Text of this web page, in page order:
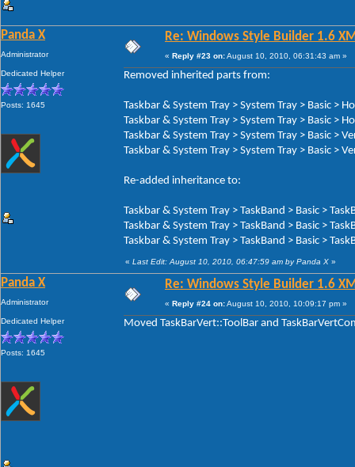
Panda X
Administrator
Dedicated Helper
Posts: 1645
Re: Windows Style Builder 1.6
« Reply #23 on:August 10, 2010, 06:31:43 am »
Removed inherited parts from:
Taskbar & System Tray > System Tray > Basic >
Taskbar & System Tray > System Tray > Basic >
Taskbar & System Tray > System Tray > Basic >
Taskbar & System Tray > System Tray > Basic >
Re-added inheritance to:
Taskbar & System Tray > TaskBand > Basic >
Taskbar & System Tray > TaskBand > Basic >
Taskbar & System Tray > TaskBand > Basic >
« Last Edit: August 10, 2010, 06:47:59 am by Panda X »
Panda X
Administrator
Dedicated Helper
Posts: 1645
Re: Windows Style Builder 1.6
« Reply #24 on:August 10, 2010, 10:09:17 pm »
Moved TaskBarVert::ToolBar and